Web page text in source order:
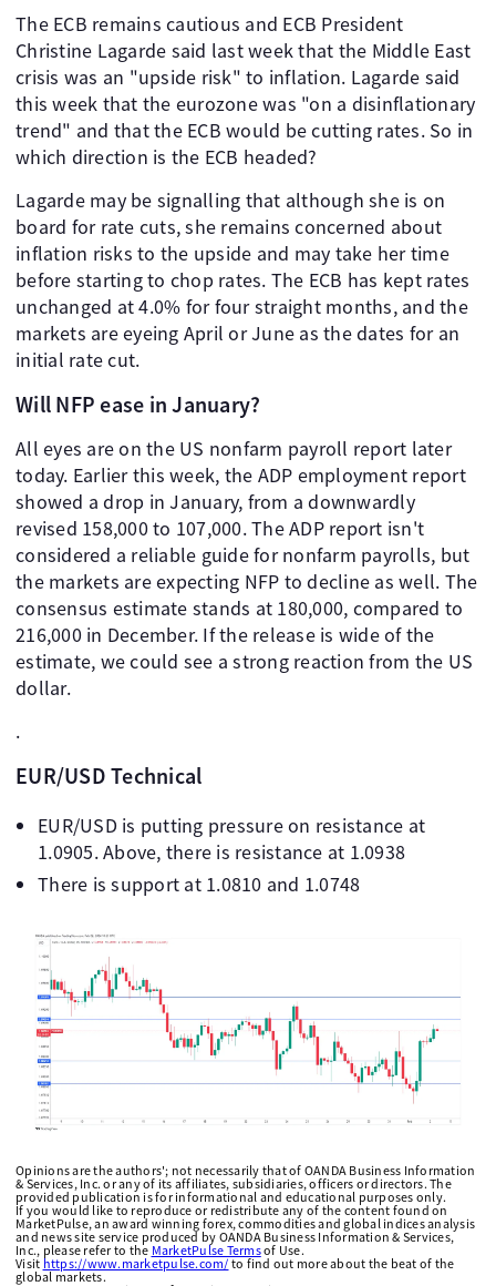
The ECB remains cautious and ECB President
Christine Lagarde said last week that the Middle East
crisis was an "upside risk" to inflation. Lagarde said
this week that the eurozone was "on a disinflationary
trend" and that the ECB would be cutting rates. So in
which direction is the ECB headed?
Lagarde may be signalling that although she is on
board for rate cuts, she remains concerned about
inflation risks to the upside and may take her time
before starting to chop rates. The ECB has kept rates
unchanged at 4.0% for four straight months, and the
markets are eyeing April or June as the dates for an
initial rate cut.
Will NFP ease in January?
All eyes are on the US nonfarm payroll report later
today. Earlier this week, the ADP employment report
showed a drop in January, from a downwardly
revised 158,000 to 107,000. The ADP report isn't
considered a reliable guide for nonfarm payrolls, but
the markets are expecting NFP to decline as well. The
consensus estimate stands at 180,000, compared to
216,000 in December. If the release is wide of the
estimate, we could see a strong reaction from the US
dollar.
.
EUR/USD Technical
EUR/USD is putting pressure on resistance at
1.0905. Above, there is resistance at 1.0938
There is support at 1.0810 and 1.0748
Opinions are the authors'; not necessarily that of OANDA Business Information
& Services, Inc. or any of its affiliates, subsidiaries, officers or directors. The
provided publication is for informational and educational purposes only.
If you would like to reproduce or redistribute any of the content found on
MarketPulse, an award winning forex, commodities and global indices analysis
and news site service produced by OANDA Business Information & Services,
Inc., please refer to the MarketPulse Termsof Use.
Visit https://www.marketpulse.com/ to find out more about the beat of the
global markets.